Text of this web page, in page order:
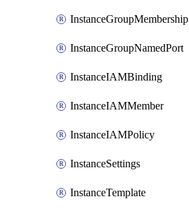
InstanceGroupMembership
InstanceGroupNamedPort
InstanceIAMBinding
InstanceIAMMember
InstanceIAMPolicy
InstanceSettings
InstanceTemplate